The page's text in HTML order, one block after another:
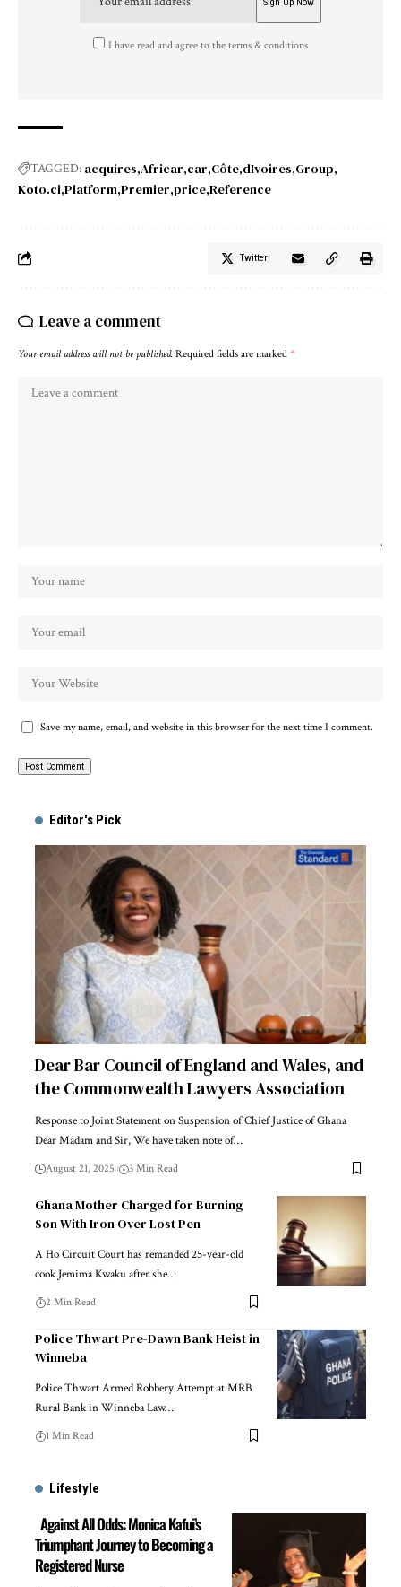
I have read and agree to the terms & conditions
TAGGED: acquires Africar car Côte dIvoires Group
Koto.ci Platform Premier price Reference
Twitter
Leave a comment
Your email address will not be published. Required fields are marked *
Save my name, email, and website in this browser for the next time I comment.
Editor's Pick
Dear Bar Council of England and Wales, and
the Commonwealth Lawyers Association
Response to Joint Statement on Suspension of Chief Justice of Ghana
Dear Madam and Sir, We have taken note of…
August 21, 2025 3 Min Read
Ghana Mother Charged for Burning
Son With Iron Over Lost Pen
A Ho Circuit Court has remanded 25-year-old
cook Jemima Kwaku after she…
2 Min Read
Police Thwart Pre-Dawn Bank Heist in
Winneba
Police Thwart Armed Robbery Attempt at MRB
Rural Bank in Winneba Law…
1 Min Read
Lifestyle
Against All Odds: Monica Kafui’s
Triumphant Journey to Becoming a
Registered Nurse